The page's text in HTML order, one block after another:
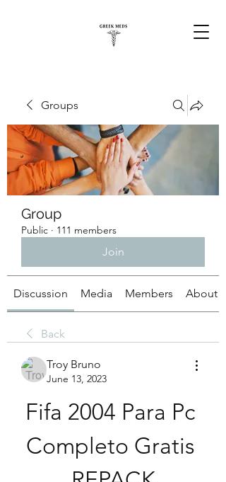
Groups
Group
Public · 111 members
Join
Discussion Media Members About
Back
Troy Bruno
June 13, 2023
Fifa 2004 Para Pc
Completo Gratis